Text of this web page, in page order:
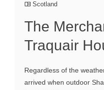
Scotland
The
Traquair
Regardless of the
arrived when outdoor